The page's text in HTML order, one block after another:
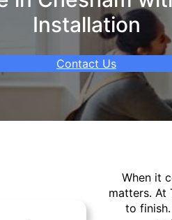
Installation
Contact Us
When it
matters. At
to